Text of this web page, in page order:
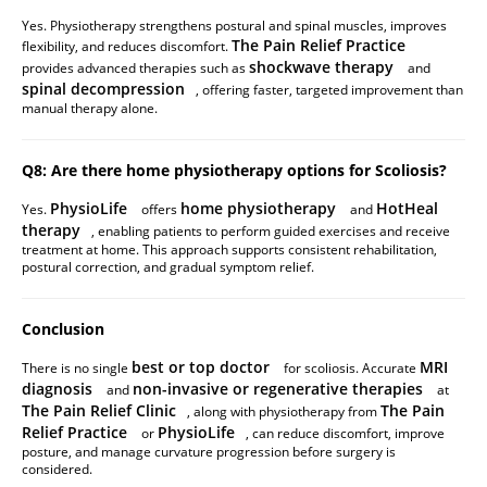
Yes. Physiotherapy strengthens postural and spinal muscles, improves
flexibility, and reduces discomfort.The Pain Relief Practice
provides advanced therapies such asshockwave therapy and
spinal decompression
, offering faster, targeted improvement than
manual therapy alone.
Q8: Are there home physiotherapy options for Scoliosis?
Yes. PhysioLife offers home physiotherapy and HotHeal
therapy , enabling patients to perform guided exercises and receive
treatment at home. This approach supports consistent rehabilitation,
postural correction, and gradual symptom relief.
Conclusion
There is no single best or top doctor for scoliosis. Accurate MRI
diagnosis
and non-invasive or regenerative therapies at
The Pain Relief Clinic , along with physiotherapy fromThe Pain
Relief Practice
or PhysioLife , can reduce discomfort, improve
posture, and manage curvature progression before surgery is
considered.